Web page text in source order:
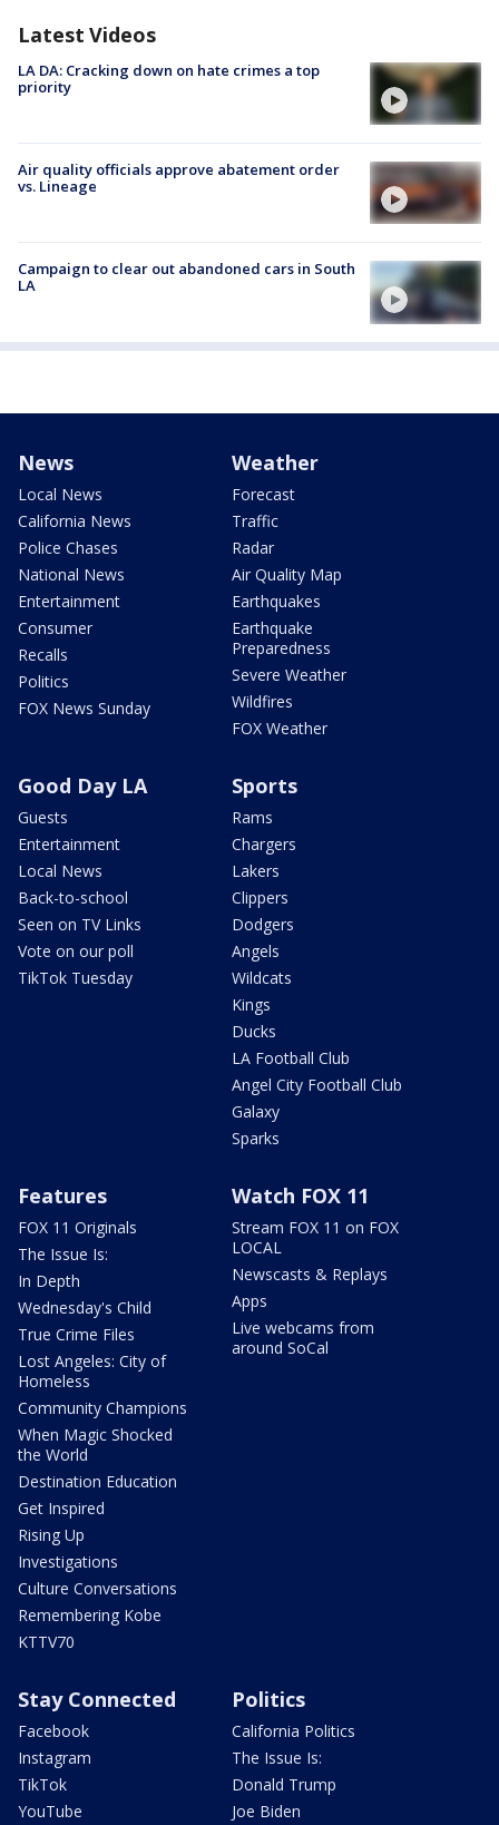
Latest Videos
LA DA: Cracking down on hate crimes a top
priority
Air quality officials approve abatement order
vs. Lineage
Campaign to clear out abandoned cars in South
LA
News
Local News
California News
Police Chases
National News
Entertainment
Consumer
Recalls
Politics
FOX News Sunday
Weather
Forecast
Traffic
Radar
Air Quality Map
Earthquakes
Earthquake
Preparedness
Severe Weather
Wildfires
FOX Weather
Good Day LA
Guests
Entertainment
Local News
Back-to-school
Seen on TV Links
Vote on our poll
TikTok Tuesday
Sports
Rams
Chargers
Lakers
Clippers
Dodgers
Angels
Wildcats
Kings
Ducks
LA Football Club
Angel City Football Club
Galaxy
Sparks
Features
FOX 11 Originals
The Issue Is:
In Depth
Wednesday's Child
True Crime Files
Lost Angeles: City of
Homeless
Community Champions
When Magic Shocked
the World
Destination Education
Get Inspired
Rising Up
Investigations
Culture Conversations
Remembering Kobe
KTTV70
Watch FOX 11
Stream FOX 11 on FOX
LOCAL
Newscasts & Replays
Apps
Live webcams from
around SoCal
Stay Connected
Facebook
Instagram
TikTok
YouTube
Politics
California Politics
The Issue Is:
Donald Trump
Joe Biden